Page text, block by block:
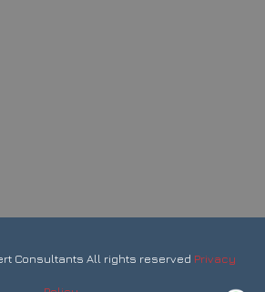
Consultants All rights reserved Privacy